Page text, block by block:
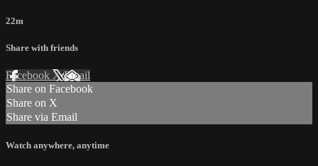
22m
Share with friends
Facebook XEmail
Share on Facebook
Share on X
Share via Email
Watch anywhere, anytime